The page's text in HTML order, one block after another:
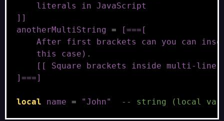
    literals in JavaScript
]]
anotherMultiString
=
[===[
After first brackets can you can
    this case).
[[ Square brackets inside multi-line
]===]
local name = "John" -- string (local